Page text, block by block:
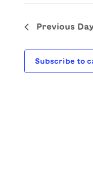
Previous
Subscribe to